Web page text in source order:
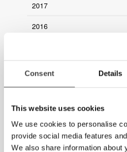
Consent Details
This website uses cookies
We use cookies to personalise
provide social media features
We also share information about
2017
2016